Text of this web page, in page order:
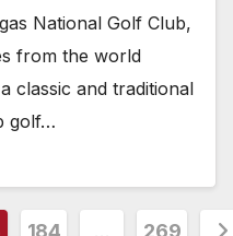
National Golf Club,
from the world
classic and traditional
golf…
184 … 269